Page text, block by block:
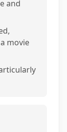
and
movie